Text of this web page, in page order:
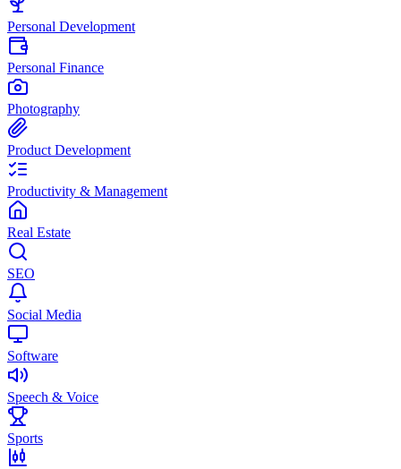
Personal Development
Personal Finance
Photography
Product Development
Productivity & Management
Real Estate
SEO
Social Media
Software
Speech & Voice
Sports